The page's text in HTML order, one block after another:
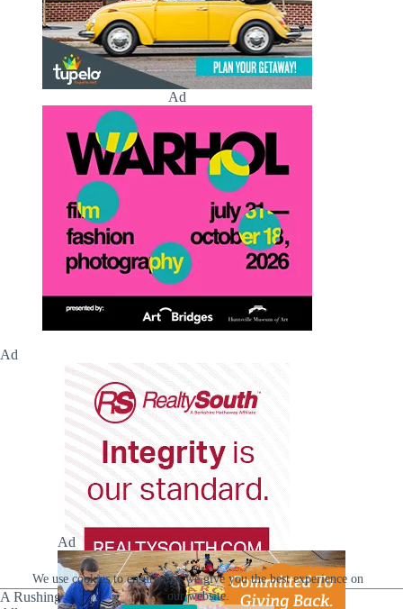
We use cookies to ensure that we give you the best experience on
our website.
Ad
Ad
A Rushing Waters Media Company
Ad